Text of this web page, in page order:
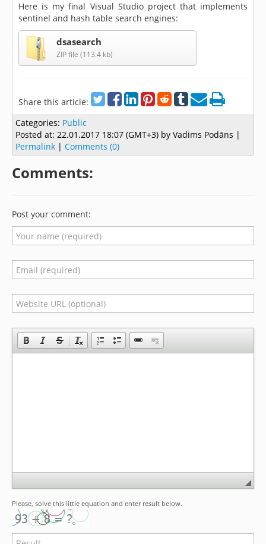
Here is my final Visual Studio project that implements
sentinel and hash table search engines:
dsasearch
ZIP file (113.4 kb)
Share this article:
Categories: Public
Posted at: 22.01.2017 18:07 (GMT+3) by Vadims Podāns |
Permalink | Comments (0)
Comments:
Post your comment:
Please, solve this little equation and enter result below.